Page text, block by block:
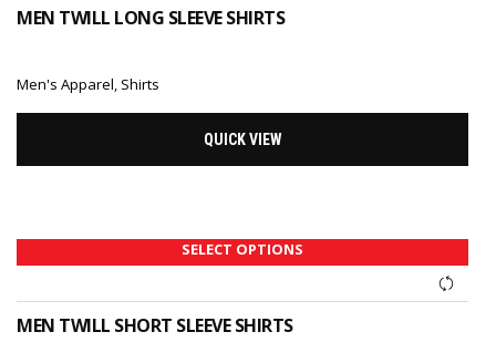
MEN TWILL LONG SLEEVE SHIRTS
Men's Apparel, Shirts
QUICK VIEW
SELECT OPTIONS
MEN TWILL SHORT SLEEVE SHIRTS